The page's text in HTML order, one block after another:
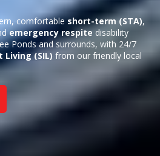
comfortableshort-term (STA),
emergency respite disability
Ponds and surrounds, with 24/7
Living (SIL) from our friendly local